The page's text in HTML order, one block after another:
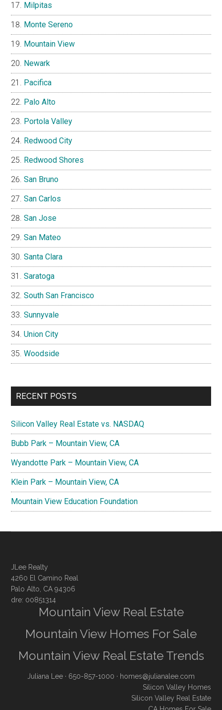
Milpitas
Monte Sereno
Mountain View
Newark
Pacifica
Palo Alto
Portola Valley
Redwood City
Redwood Shores
San Bruno
San Carlos
San Jose
San Mateo
Santa Clara
Saratoga
South San Francisco
Sunnyvale
Union City
Woodside
RECENT POSTS
Silicon Valley Real Estate vs. NASDAQ
Bubb Park – Mountain View, CA
Wyandotte Park – Mountain View, CA
Klein Park – Mountain View, CA
Mountain View Education Foundation
JLee Realty
4260 El Camino Real
Palo Alto, CA 94306
dre: 00851314
Mountain View Real Estate
Mountain View Homes For Sale
Mountain View Real Estate Trends
Juliana Lee · 650-857-1000 · homes@julianalee.com
Silicon Valley Homes
Silicon Valley Real Estate